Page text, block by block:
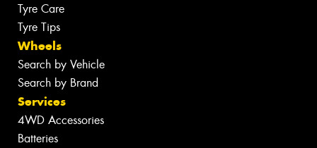
Tyre Care
Tyre Tips
Wheels
Search by Vehicle
Search by Brand
Services
4WD Accessories
Batteries